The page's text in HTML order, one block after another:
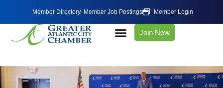
Member Directory Member Job Postings Member Login
Join Now